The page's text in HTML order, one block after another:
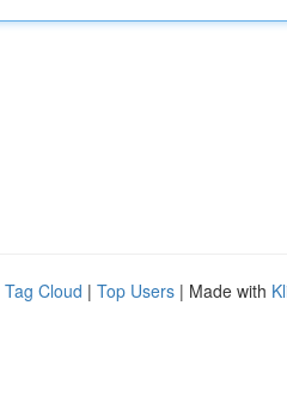
Tag Cloud | Top Users | Made with